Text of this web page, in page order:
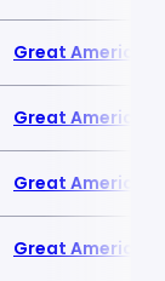
Great American
Great American
Great American
Great American